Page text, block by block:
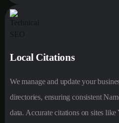
Local Citations
We manage and update your
directories, ensuring consistent
data. Accurate citations on sites